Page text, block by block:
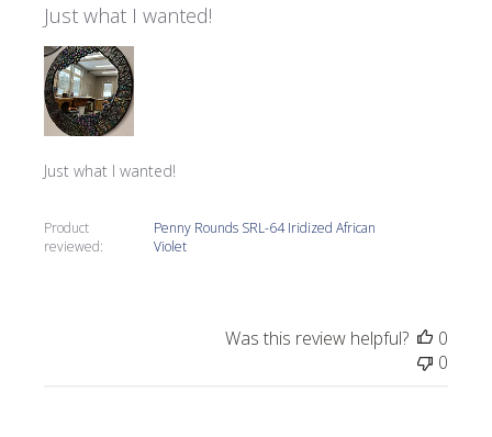
Just what I wanted!
Just what I wanted!
Product
reviewed:
Penny Rounds SRL-64 Iridized African
Violet
Was this review helpful?
0
0